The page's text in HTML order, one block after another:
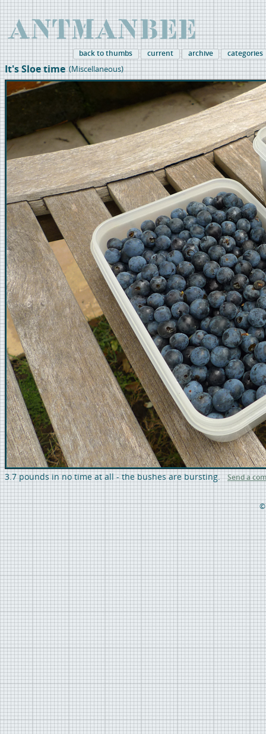
back to thumbs current archive categories
It's Sloe time(Miscellaneous)
3.7 pounds in no time at all - the bushes are bursting.Send a
©